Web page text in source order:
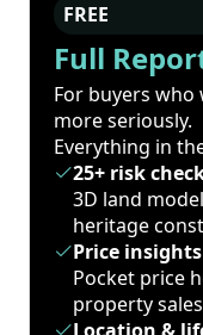
FREE
Full
For buyers
more seriously.
Everything in
25+ risk
3D land
heritage
Price insights
Pocket price
property